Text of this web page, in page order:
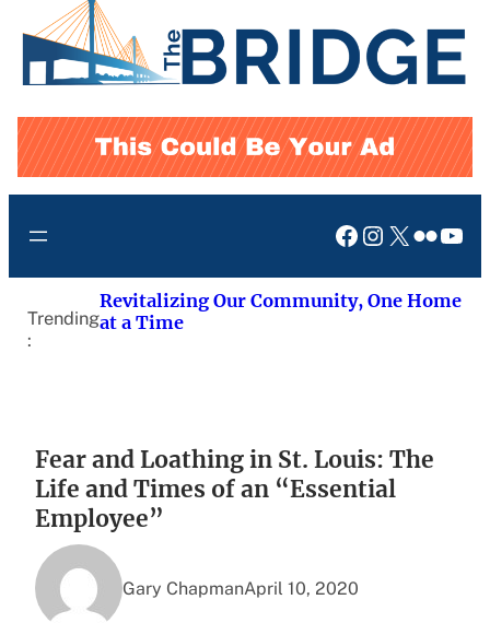
Facebook
Instagram
X Flickr
Trending
:
Revitalizing Our Community, One Home
at a Time
Fear and Loathing in St. Louis: The
Life and Times of an “Essential
Employee”
Gary ChapmanApril 10, 2020